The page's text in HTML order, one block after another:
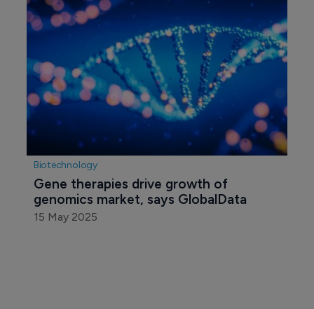
Biotechnology
Gene therapies drive growth of
genomics market, says GlobalData
15 May 2025